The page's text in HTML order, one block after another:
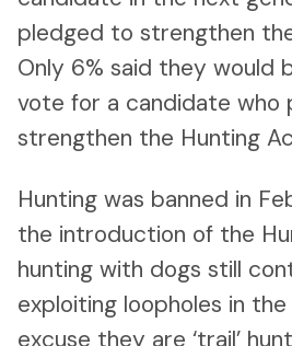
pledged to strengthen
Only 6% said they would
vote for a candidate who
strengthen the Hunting
Hunting was banned in
the introduction of the
hunting with dogs still
exploiting loopholes in
excuse they are ‘trail’